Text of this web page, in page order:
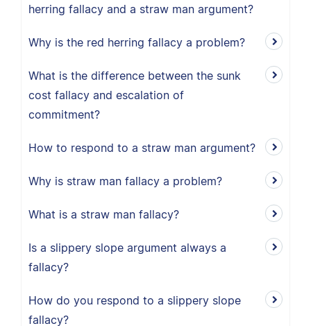
herring fallacy and a straw man argument?
Why is the red herring fallacy a problem?
What is the difference between the sunk
cost fallacy and escalation of
commitment?
How to respond to a straw man argument?
Why is straw man fallacy a problem?
What is a straw man fallacy?
Is a slippery slope argument always a
fallacy?
How do you respond to a slippery slope
fallacy?